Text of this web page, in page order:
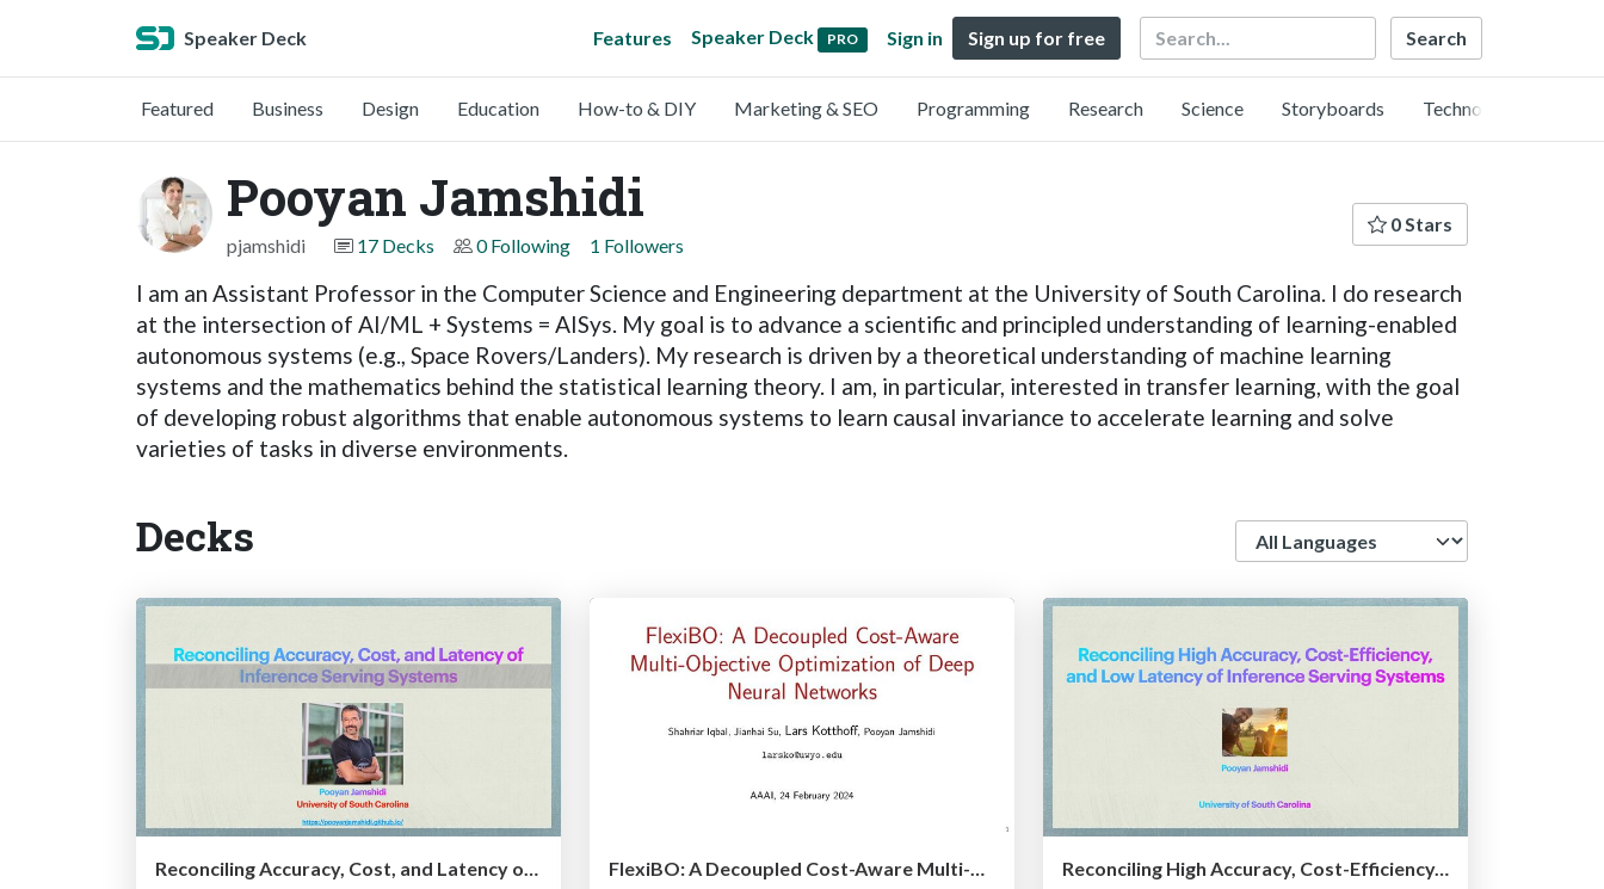
Speaker Deck Features Speaker Deck PRO Sign in Sign up for free Search
Featured Business Design Education How-to & DIY Marketing & SEO Programming Research Science Storyboards Technology
Pooyan Jamshidi
pjamshidi 17 Decks 0 Following 1 Followers
0 Stars
I am an Assistant Professor in the Computer Science and Engineering department at the University of South Carolina. I do research
at the intersection of AI/ML + Systems = AISys. My goal is to advance a scientific and principled understanding of learning-enabled
autonomous systems (e.g., Space Rovers/Landers). My research is driven by a theoretical understanding of machine learning
systems and the mathematics behind the statistical learning theory. I am, in particular, interested in transfer learning, with the goal
of developing robust algorithms that enable autonomous systems to learn causal invariance to accelerate learning and solve
varieties of tasks in diverse environments.
Decks
Reconciling Accuracy, Cost, and Latency of Inference Serving Systems
FlexiBO: A Decoupled Cost-Aware Multi-Objective Optimization of Deep Neural Networks
Reconciling High Accuracy, Cost-Efficiency, and Low Latency of Inference Serving Systems